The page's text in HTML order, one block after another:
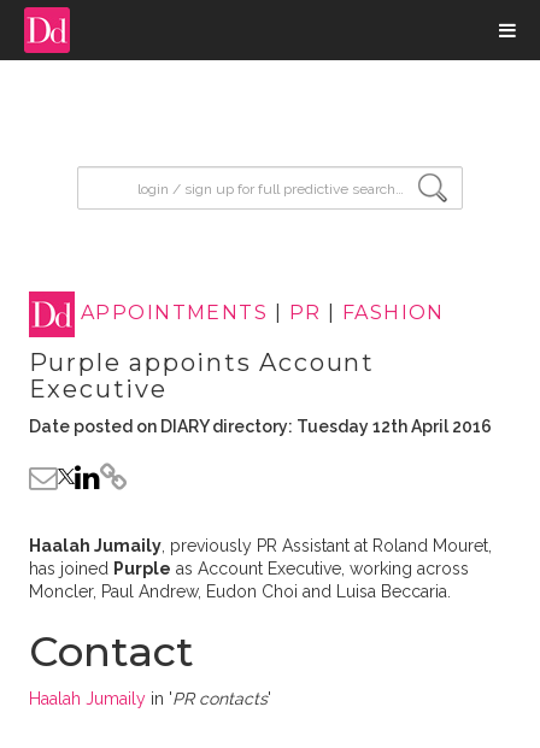
APPOINTMENTS PR FASHION
Purple appoints Account
Executive
Date posted on DIARY directory: Tuesday 12th April 2016
Haalah Jumaily, previously PR Assistant at Roland Mouret,
has joined Purple as Account Executive, working across
Moncler, Paul Andrew, Eudon Choi and Luisa Beccaria.
Contact
Haalah Jumailyin 'PR contacts'